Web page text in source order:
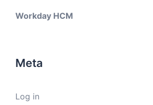
Workday HCM
Meta
Log in